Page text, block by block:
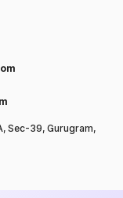
Sec-39, Gurugram,